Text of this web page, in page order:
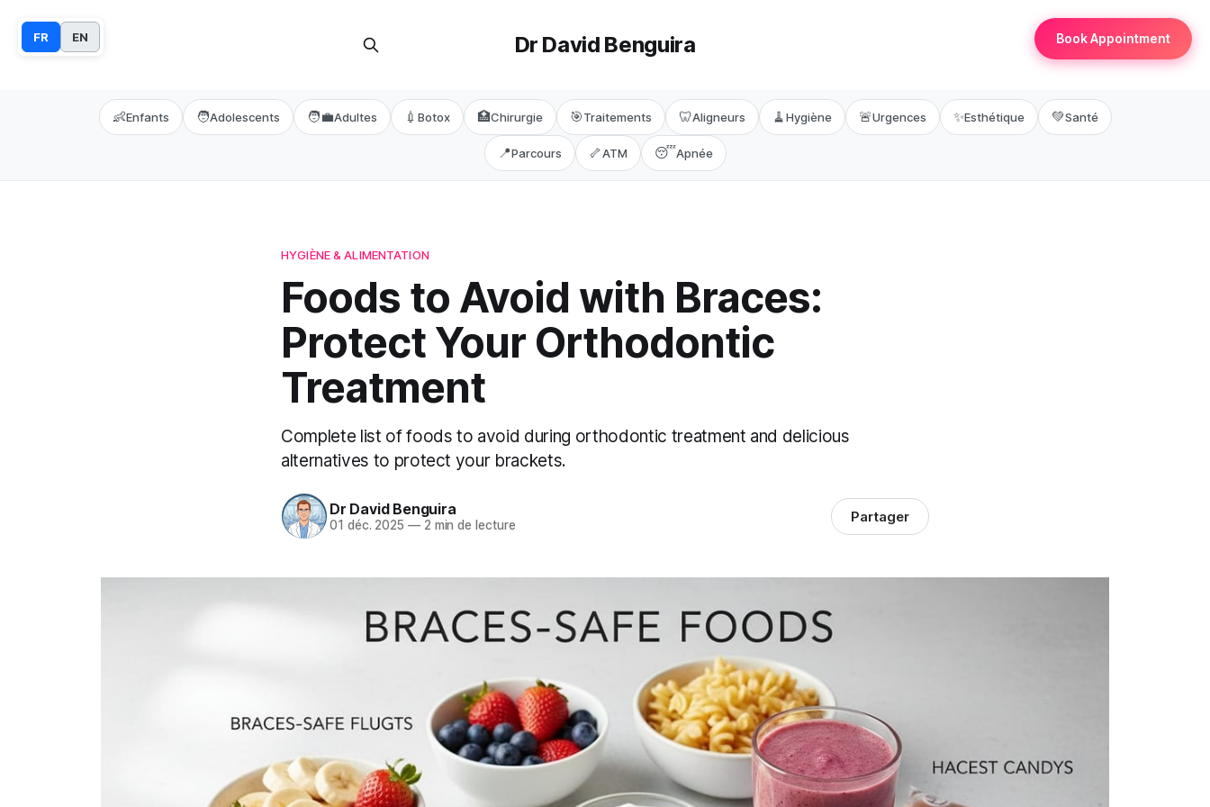
Dr David Benguira
👶Enfants 🧑Adolescents 🧑‍💼Adultes 💉 Botox 🏥Chirurgie 🎯Traitements 🦷Aligneurs 🧹Hygiène 🚨Urgences ✨Esthétique 💚Santé
📍Parcours 🦴ATM 😴Apnée
HYGIÈNE & ALIMENTATION
Foods to Avoid with Braces:
Protect Your Orthodontic
Treatment
Complete list of foods to avoid during orthodontic treatment and delicious
alternatives to protect your brackets.
Dr David Benguira
01 déc. 2025 —2 min de lecture Partager
FR EN Book Appointment